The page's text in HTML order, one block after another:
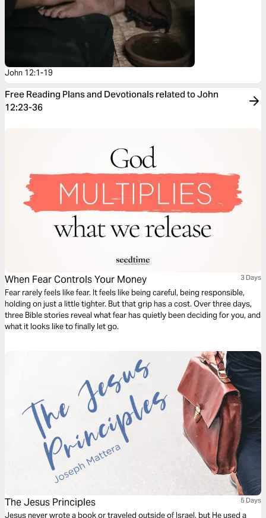
John 12:1-19
Free Reading Plans and Devotionals related to John
12:23-36
When Fear Controls Your Money 3 Days
Fear rarely feels like fear. It feels like being careful, being responsible,
holding on just a little tighter. But that grip has a cost. Over three days,
three Bible stories reveal what fear has quietly been deciding for you, and
what it looks like to finally let go.
The Jesus Principles 5 Days
Jesus never wrote a book or traveled outside of Israel, but He used a